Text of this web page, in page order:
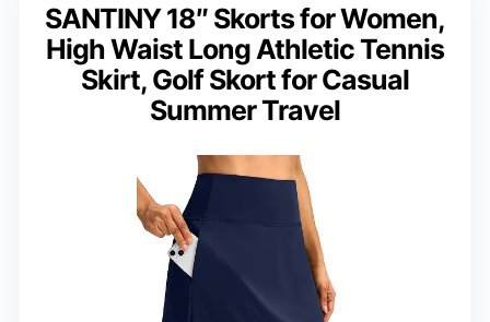
SANTINY 18″ Skorts for Women,
High Waist Long Athletic Tennis
Skirt, Golf Skort for Casual
Summer Travel